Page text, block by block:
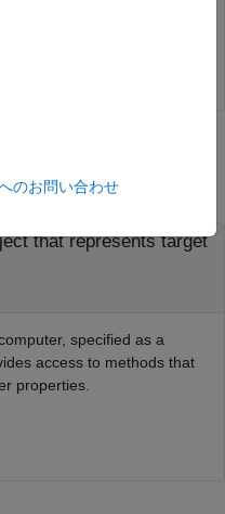
that represents target
specified as a
access to methods that
properties.
のお問い合わせ